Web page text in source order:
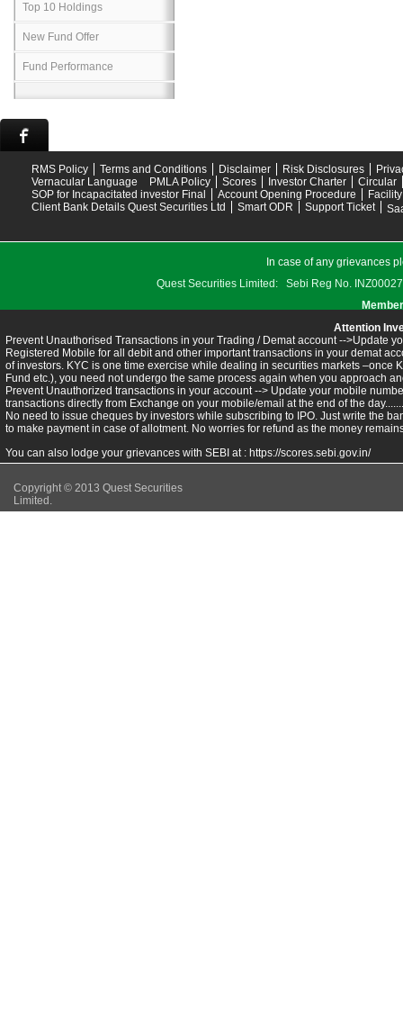
Top 10 Holdings
New Fund Offer
Fund Performance
RMS Policy Terms and Conditions Disclaimer Risk Disclosures
Vernacular Language
PMLA Policy Scores Investor Charter
Circular
SOP for Incapacitated investor Final
Account Opening Procedure
Client Bank Details Quest Securities Ltd
Smart ODR Support Ticket
In case of any grievances
Quest Securities Limited: Sebi Reg No.
Attention
Prevent Unauthorised Transactions in your Trading / Demat account -->Update
Registered Mobile for all debit and other important transactions in your demat
of investors. KYC is one time exercise while dealing in securities markets –once
Fund etc.), you need not undergo the same process again when you approach
Prevent Unauthorized transactions in your account --> Update your mobile
transactions directly from Exchange on your mobile/email at the end of the
No need to issue cheques by investors while subscribing to IPO. Just write the
to make payment in case of allotment. No worries for refund as the money
You can also lodge your grievances with SEBI at : https://scores.sebi.gov.in/
Copyright © 2013 Quest Securities
Limited.